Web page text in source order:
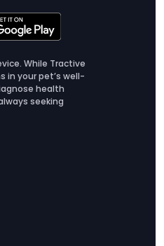
While Tractive
in your pet’s well-
health
seeking